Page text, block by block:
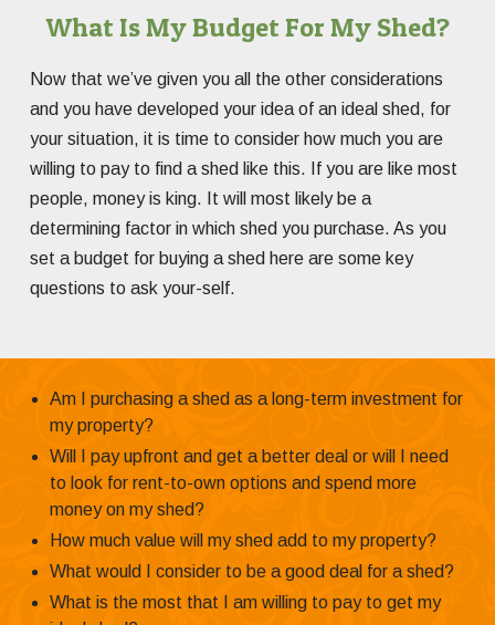
What Is My Budget For My Shed?
Now that we’ve given you all the other considerations
and you have developed your idea of an ideal shed, for
your situation, it is time to consider how much you are
willing to pay to find a shed like this. If you are like most
people, money is king. It will most likely be a
determining factor in which shed you purchase. As you
set a budget for buying a shed here are some key
questions to ask your-self.
Am I purchasing a shed as a long-term investment for
my property?
Will I pay upfront and get a better deal or will I need
to look for rent-to-own options and spend more
money on my shed?
How much value will my shed add to my property?
What would I consider to be a good deal for a shed?
What is the most that I am willing to pay to get my